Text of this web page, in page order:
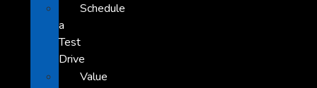
Schedule
a
Test
Drive
Value